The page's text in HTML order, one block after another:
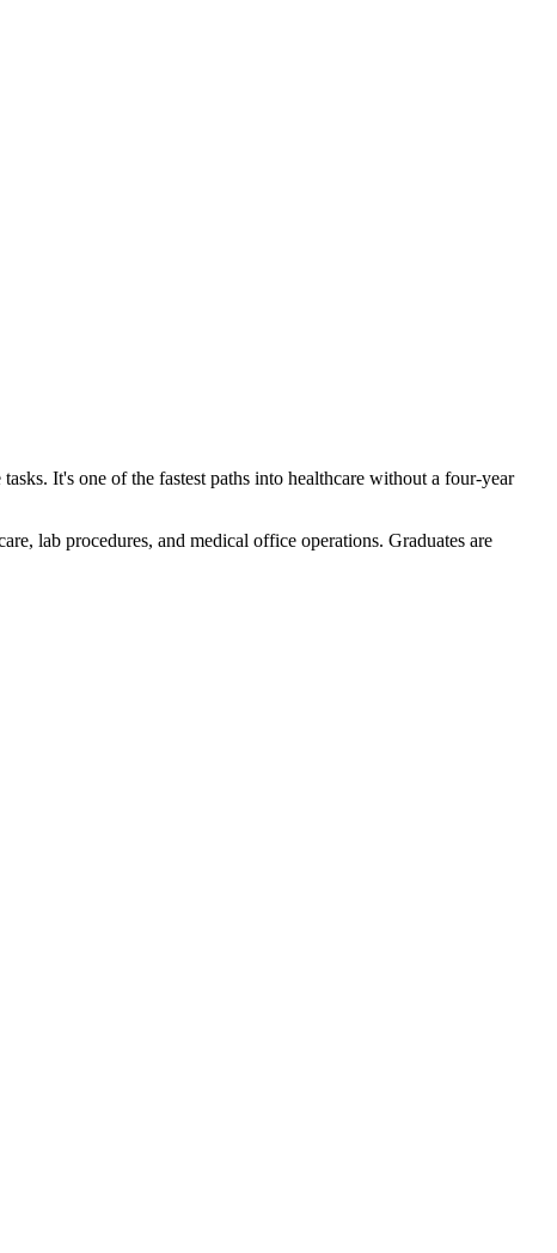
It's one of the fastest paths into healthcare without a four-year
lab procedures, and medical office operations. Graduates are